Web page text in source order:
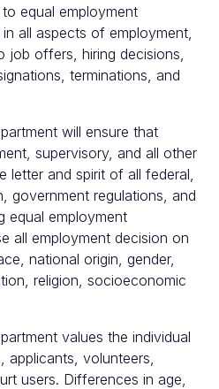
equal employment
all aspects of employment,
job offers, hiring decisions,
terminations, and
will ensure that
supervisory, and all other
letter and spirit of all federal,
government regulations, and
equal employment
all employment decision on
national origin, gender,
religion, socioeconomic
values the individual
volunteers,
users. Differences in age,